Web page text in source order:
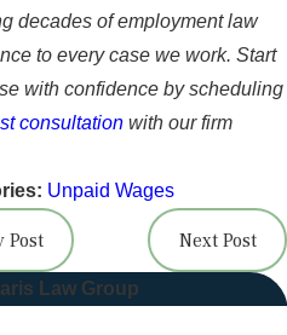
decades of employment law
to every case we work. Start
with confidence by scheduling
consultationwith our firm
Unpaid Wages
Post Next Post
Law Group